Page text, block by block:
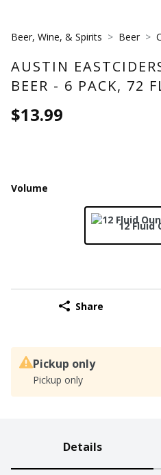
Beer, Wine, & Spirits Beer
AUSTIN
BEER - 6 PACK, 72
$13.99
Volume
12 Fluid
Share
Pickup only
Pickup only
Details